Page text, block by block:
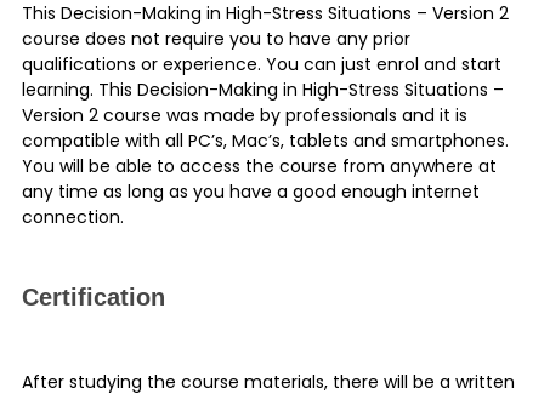
This Decision-Making in High-Stress Situations – Version 2
course does not require you to have any prior
qualifications or experience. You can just enrol and start
learning. This Decision-Making in High-Stress Situations –
Version 2 course was made by professionals and it is
compatible with all PC’s, Mac’s, tablets and smartphones.
You will be able to access the course from anywhere at
any time as long as you have a good enough internet
connection.
Certification
After studying the course materials, there will be a written